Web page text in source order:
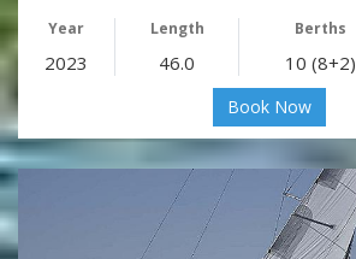
Year Length Berths
2023 46.0 10 (8+2)
Book Now